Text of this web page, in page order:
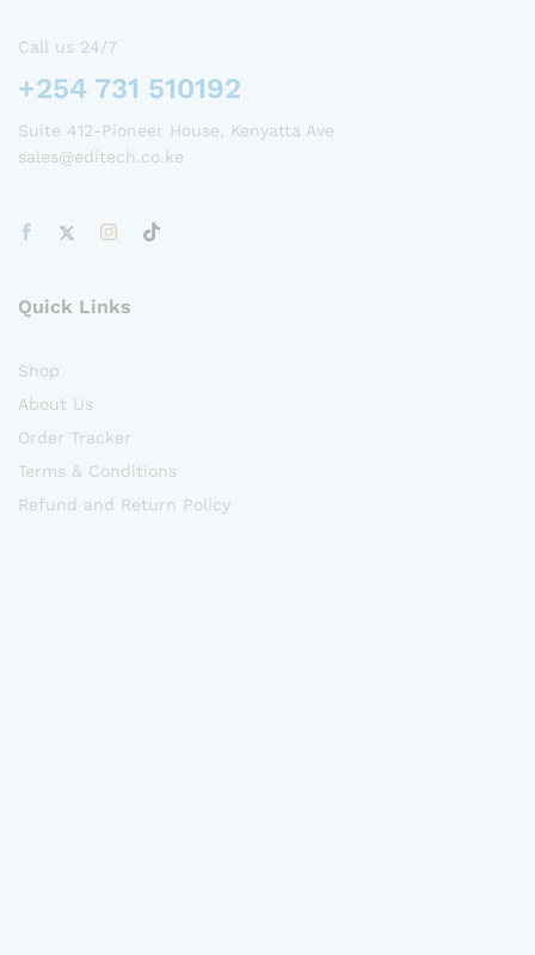
Call us 24/7
+254 731 510192
Suite 412-Pioneer House, Kenyatta Ave
sales@editech.co.ke
Quick Links
Shop
About Us
Order Tracker
Terms & Conditions
Refund and Return Policy